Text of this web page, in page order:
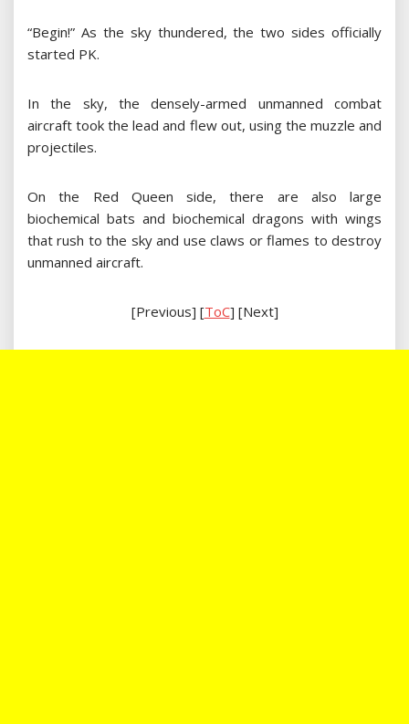
“Begin!” As the sky thundered, the two sides officially
started PK.
In the sky, the densely-armed unmanned combat
aircraft took the lead and flew out, using the muzzle and
projectiles.
On the Red Queen side, there are also large
biochemical bats and biochemical dragons with wings
that rush to the sky and use claws or flames to destroy
unmanned aircraft.
[Previous] [ToC] [Next]